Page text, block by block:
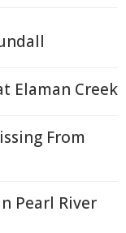
Elaman Creek
From
Pearl River